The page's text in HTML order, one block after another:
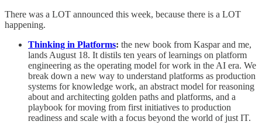
There was a LOT announced this week, because there is a LOT
happening.
Thinking in Platforms: the new book from Kaspar and me,
lands August 18. It distils ten years of learnings on platform
engineering as the operating model for work in the AI era. We
break down a new way to understand platforms as production
systems for knowledge work, an abstract model for reasoning
about and architecting golden paths and platforms, and a
playbook for moving from first initiatives to production
readiness and scale with a focus beyond the world of just IT.